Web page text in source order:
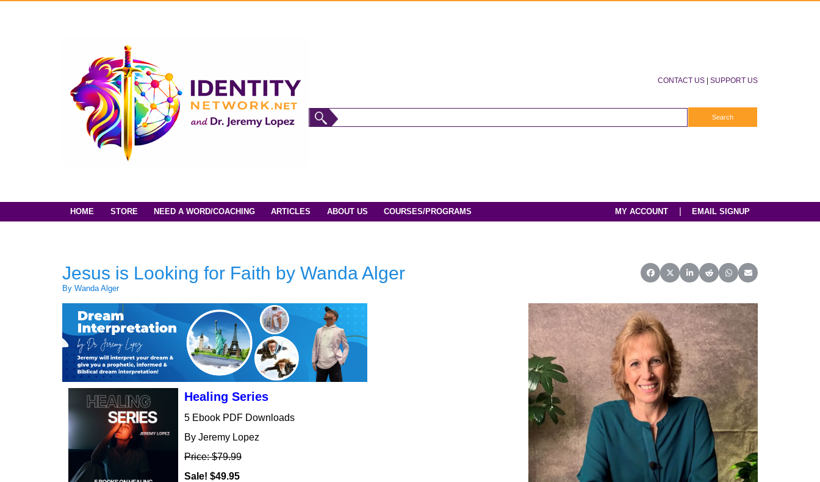
CONTACT US SUPPORT US
HOME STORE NEED A WORD/COACHING ARTICLES ABOUT US COURSES/PROGRAMS MY ACCOUNT EMAIL SIGNUP
Share on Facebook
Share on X (Twitter)
Share on LinkedIn
Share on Reddit
Share on WhatsApp
Share on Email
Jesus is Looking for Faith by Wanda Alger
By Wanda Alger
Healing Series
5 Ebook PDF Downloads
By Jeremy Lopez
Price: $79.99
Sale! $49.95